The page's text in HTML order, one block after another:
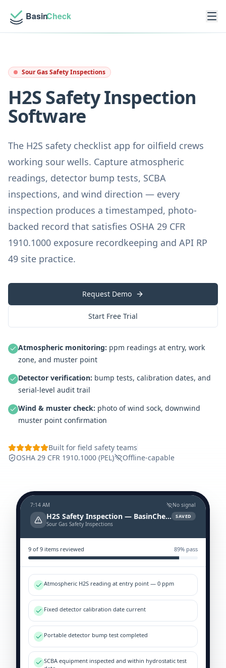
Sour Gas Safety Inspections
H2S Safety Inspection
Software
The H2S safety checklist app for oilfield crews
working sour wells. Capture atmospheric
readings, detector bump tests, SCBA
inspections, and wind direction — every
inspection produces a timestamped, photo-
backed record that satisfies OSHA 29 CFR
1910.1000 exposure recordkeeping and API RP
49 site practice.
Request Demo
Start Free Trial
Atmospheric monitoring: ppm readings at entry, work
zone, and muster point
Detector verification: bump tests, calibration dates, and
serial-level audit trail
Wind & muster check: photo of wind sock, downwind
muster point confirmation
Built for field safety teams
OSHA 29 CFR 1910.1000 (PEL)
Offline-capable
7:14 AM No signal
H2S Safety Inspection — BasinCheck
Sour Gas Safety Inspections
SAVED
9 of 9 items reviewed 89% pass
Atmospheric H2S reading at entry point — 0 ppm
Fixed detector calibration date current
Portable detector bump test completed
SCBA equipment inspected and within hydrostatic test